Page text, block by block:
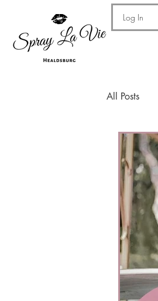
Log In
All Posts
Drinks!